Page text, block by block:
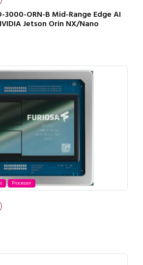
3000-ORN-B Mid-Range Edge AI
Jetson Orin NX/Nano
Processor